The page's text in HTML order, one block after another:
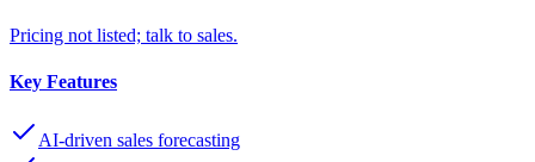
Pricing not listed; talk to sales.
Key Features
AI-driven sales forecasting